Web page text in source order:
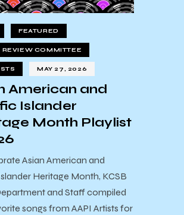
FEATURED
REVIEW COMMITTEE
MAY 27, 2026
American and
Islander
Month Playlist
Asian American and
Heritage Month, KCSB
and Staff compiled
songs from AAPI Artists for